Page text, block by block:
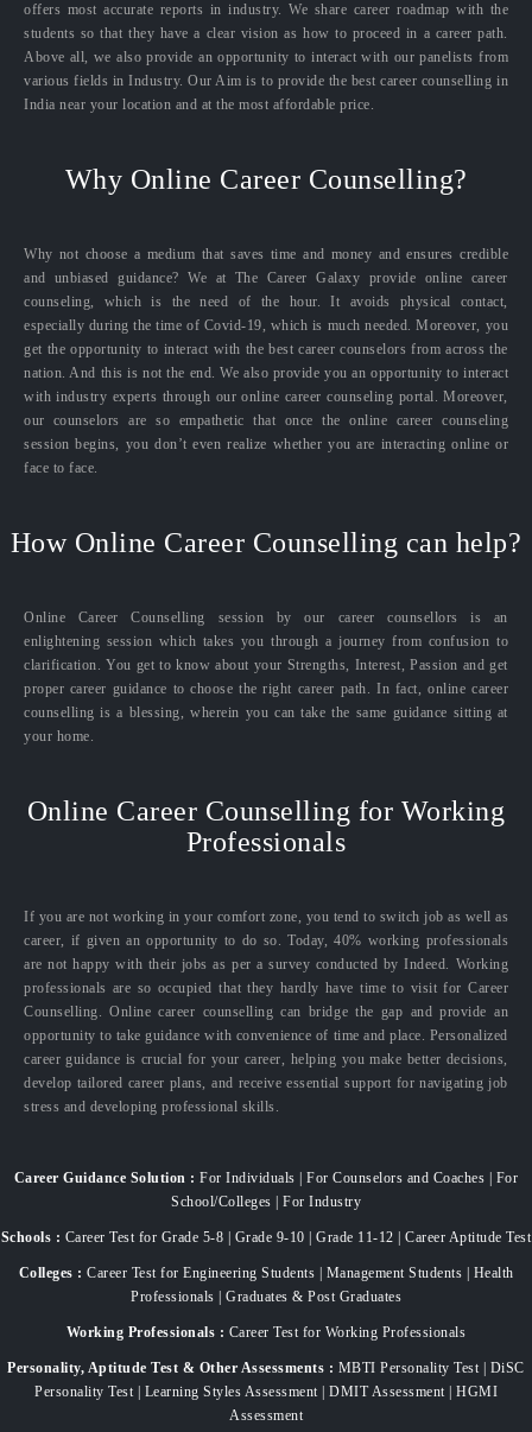
offers most accurate reports in industry. We share career roadmap with the
students so that they have a clear vision as how to proceed in a career path.
Above all, we also provide an opportunity to interact with our panelists from
various fields in Industry. Our Aim is to provide the best career counselling in
India near your location and at the most affordable price.
Why Online Career Counselling?
Why not choose a medium that saves time and money and ensures credible
and unbiased guidance? We at The Career Galaxy provide online career
counseling, which is the need of the hour. It avoids physical contact,
especially during the time of Covid-19, which is much needed. Moreover, you
get the opportunity to interact with the best career counselors from across the
nation. And this is not the end. We also provide you an opportunity to interact
with industry experts through our online career counseling portal. Moreover,
our counselors are so empathetic that once the online career counseling
session begins, you don’t even realize whether you are interacting online or
face to face.
How Online Career Counselling can help?
Online Career Counselling session by our career counsellors is an
enlightening session which takes you through a journey from confusion to
clarification. You get to know about your Strengths, Interest, Passion and get
proper career guidance to choose the right career path. In fact, online career
counselling is a blessing, wherein you can take the same guidance sitting at
your home.
Online Career Counselling for Working
Professionals
If you are not working in your comfort zone, you tend to switch job as well as
career, if given an opportunity to do so. Today, 40% working professionals
are not happy with their jobs as per a survey conducted by Indeed. Working
professionals are so occupied that they hardly have time to visit for Career
Counselling. Online career counselling can bridge the gap and provide an
opportunity to take guidance with convenience of time and place. Personalized
career guidance is crucial for your career, helping you make better decisions,
develop tailored career plans, and receive essential support for navigating job
stress and developing professional skills.
Career Guidance Solution : For Individuals | For Counselors and Coaches | For
School/Colleges | For Industry
Schools : Career Test for Grade 5-8 | Grade 9-10 | Grade 11-12 | Career Aptitude Test
Colleges : Career Test for Engineering Students | Management Students | Health
Professionals | Graduates & Post Graduates
Working Professionals : Career Test for Working Professionals
Personality, Aptitude Test & Other Assessments : MBTI Personality Test | DiSC
Personality Test | Learning Styles Assessment | DMIT Assessment | HGMI
Assessment